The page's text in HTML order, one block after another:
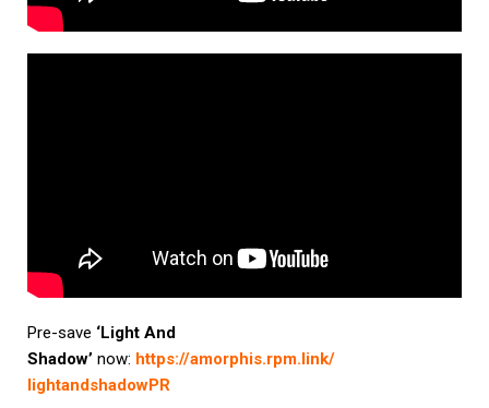
Pre-save ‘Light And
Shadow’ now: https://amorphis.rpm.link/
lightandshadowPR